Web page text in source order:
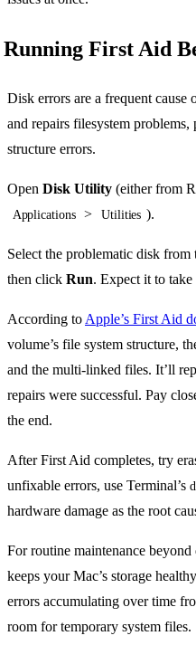
Running First Aid
Disk errors are a frequent cause
and repairs filesystem
structure errors.
Open Disk Utility (either from
Applications > Utilities ).
Select the problematic disk from
then click Run. Expect it to
According to Apple’s First Aid
volume’s file system structure,
and the multi-linked files. It’ll
repairs were successful. Pay
the end.
After First Aid completes, try
unfixable errors, use Terminal’s
hardware damage as the root
For routine maintenance beyond
keeps your Mac’s storage
errors accumulating over time
room for temporary system files.